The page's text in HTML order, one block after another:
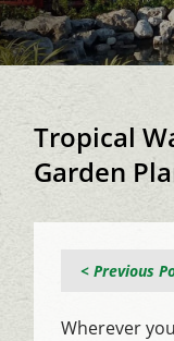
Tropical
Garden
< Previous
Wherever